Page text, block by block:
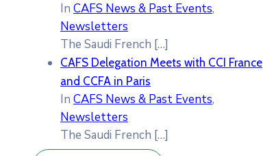
In CAFS News & Past Events,
Newsletters
The Saudi French […]
CAFS Delegation Meets with CCI France
and CCFA in Paris
In CAFS News & Past Events,
Newsletters
The Saudi French […]